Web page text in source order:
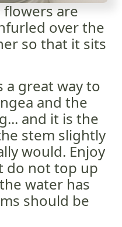
are
over the
so that it sits
a great way to
and the
and it is the
stem slightly
would. Enjoy
do not top up
water has
should be